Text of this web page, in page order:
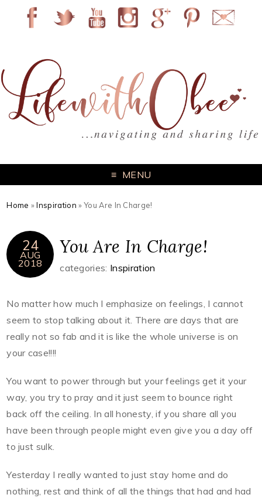
MENU
Home »Inspiration »You Are In Charge!
24
AUG
2018
You Are In Charge!
categories: Inspiration
No matter how much I emphasize on feelings, I cannot
seem to stop talking about it. There are days that are
really not so fab and it is like the whole universe is on
your case!!!!
You want to power through but your feelings get it your
way, you try to pray and it just seem to bounce right
back off the ceiling. In all honesty, if you share all you
have been through people might even give you a day off
to just sulk.
Yesterday I really wanted to just stay home and do
nothing, rest and think of all the things that had and had